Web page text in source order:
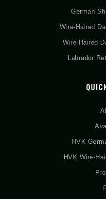
German
Wire-Haired
Wire-Haired
Labrador
HVK
HVK Wire-